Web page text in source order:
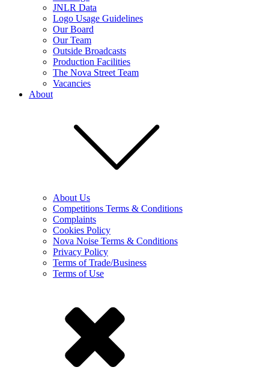
JNLR Data
Logo Usage Guidelines
Our Board
Our Team
Outside Broadcasts
Production Facilities
The Nova Street Team
Vacancies
About
About Us
Competitions Terms & Conditions
Complaints
Cookies Policy
Nova Noise Terms & Conditions
Privacy Policy
Terms of Trade/Business
Terms of Use